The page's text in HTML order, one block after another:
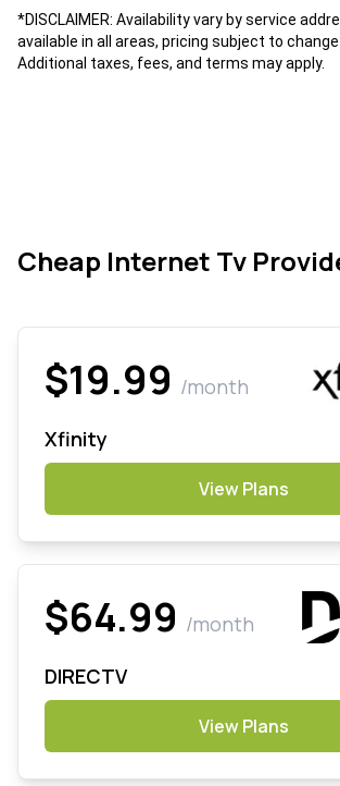
*DISCLAIMER: Availability vary by service
available in all areas, pricing subject to
Additional taxes, fees, and terms may apply.
Cheap Internet Tv
$19.99 /month
Xfinity
View Plans
$64.99 /month
DIRECTV
View Plans